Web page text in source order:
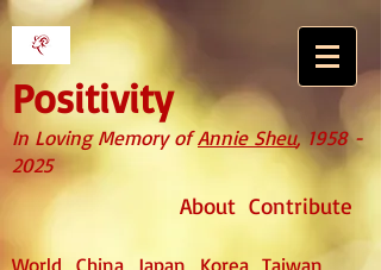
Positivity
In Loving Memory ofAnnie Sheu,1958 -
2025
About Contribute
World China Japan Korea Taiwan